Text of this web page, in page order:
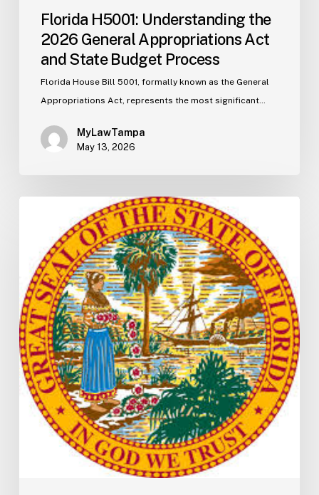
Florida H5001: Understanding the
2026 General Appropriations Act
and State Budget Process
Florida House Bill 5001, formally known as the General
Appropriations Act, represents the most significant…
MyLawTampa
May 13, 2026
Update:
Fuel
Taxes